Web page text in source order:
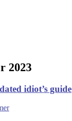
2023
idiot’s guide